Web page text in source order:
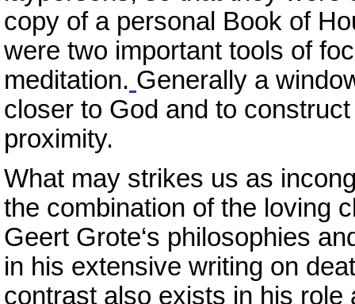
copy of a personal Book of
were two important tools of
meditation. Generally a
closer to God and to
proximity.
What may strikes us as
the combination of the loving
Geert Grote‘s philosophies
in his extensive writing on
contrast also exists in his role